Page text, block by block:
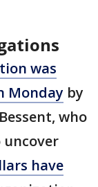
was
Monday by
who
have